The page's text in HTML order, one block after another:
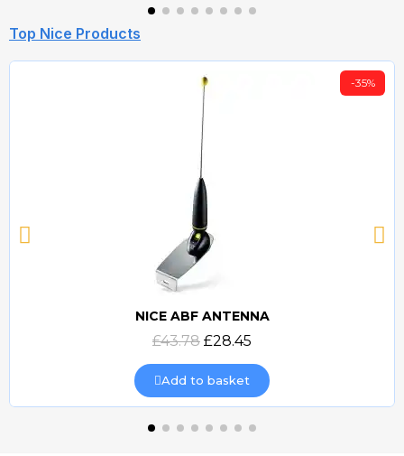
Top Nice Products
Quick view
-35%
NICE ABF ANTENNA
£43.78 £28.45
Add to basket